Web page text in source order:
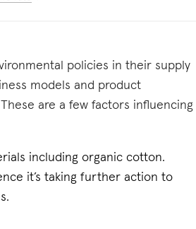
policies in their supply
models and product
are a few factors influencing
including organic cotton.
it’s taking further action to